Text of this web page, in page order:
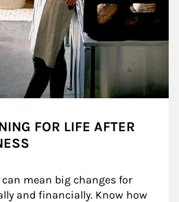
FOR LIFE AFTER
mean big changes for
and financially. Know how